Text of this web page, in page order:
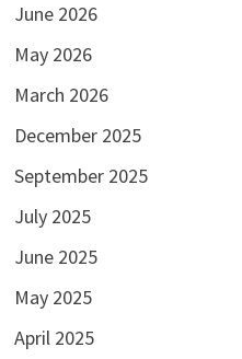
June 2026
May 2026
March 2026
December 2025
September 2025
July 2025
June 2025
May 2025
April 2025